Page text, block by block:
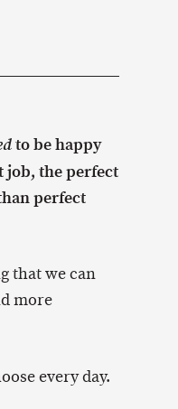
to be happy
job, the perfect
perfect
that we can
more
every day.